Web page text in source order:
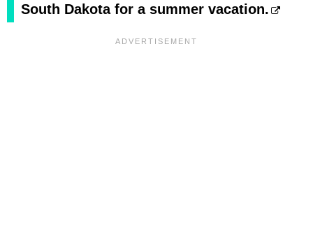
South Dakota for a summer vacation.